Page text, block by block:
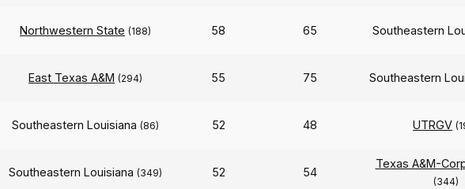
Northwestern State (188) 58 65 Southeastern
East Texas A&M (294) 55 75 Southeastern
Southeastern Louisiana (86) 52 48 UTRGV
Southeastern Louisiana (349) 52 54
Texas A&M-
(344)